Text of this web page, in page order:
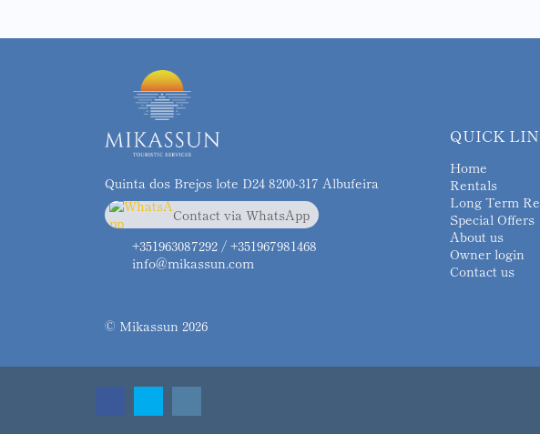
Quinta dos Brejos lote D24 8200-317 Albufeira
Contact via WhatsApp
chat
+351963087292
+351963087292 / +351967981468
info@mikassun.com
© Mikassun 2026
QUICK
Home
Rentals
Long Term
Special Offers
About us
Owner login
Contact us